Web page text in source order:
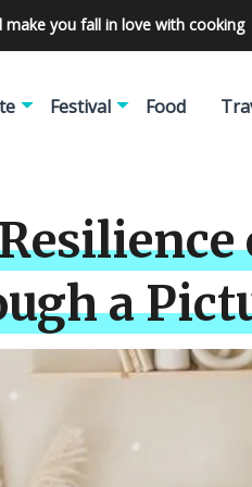
make you fall in love with cooking
Festival Food
a